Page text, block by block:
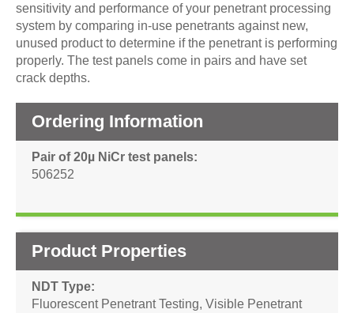
sensitivity and performance of your penetrant processing
system by comparing in-use penetrants against new,
unused product to determine if the penetrant is performing
properly. The test panels come in pairs and have set
crack depths.
Ordering Information
Pair of 20µ NiCr test panels
506252
Product Properties
NDT Type
Fluorescent Penetrant Testing, Visible Penetrant